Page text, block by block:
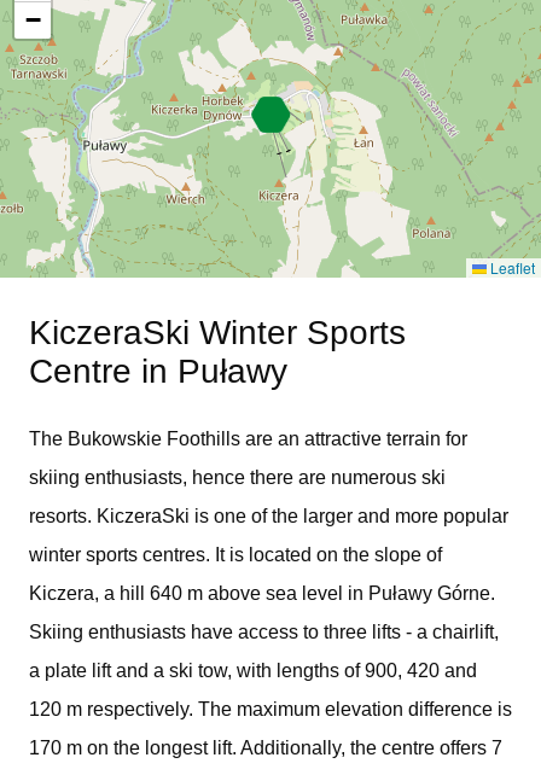
−
Leaflet
KiczeraSki Winter Sports
Centre in Puławy
The Bukowskie Foothills are an attractive terrain for
skiing enthusiasts, hence there are numerous ski
resorts. KiczeraSki is one of the larger and more popular
winter sports centres. It is located on the slope of
Kiczera, a hill 640 m above sea level in Puławy Górne.
Skiing enthusiasts have access to three lifts - a chairlift,
a plate lift and a ski tow, with lengths of 900, 420 and
120 m respectively. The maximum elevation difference is
170 m on the longest lift. Additionally, the centre offers 7